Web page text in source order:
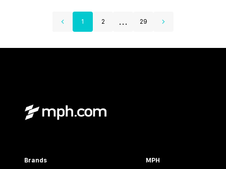
1 2 ... 29
Brands MPH